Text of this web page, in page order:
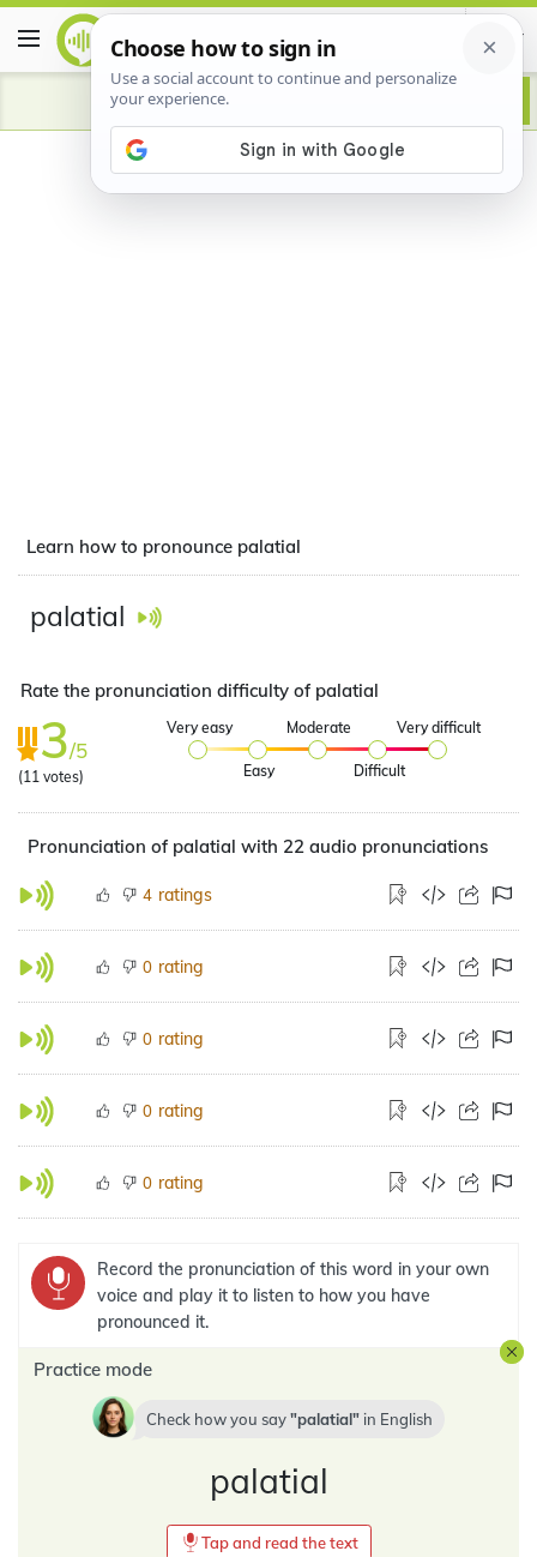
Learn how to pronounce palatial
palatial
Rate the pronunciation difficulty of palatial
3/5
(11 votes)
Very easy
Easy
Moderate
Difficult
Very difficult
Pronunciation of palatial with 22 audio pronunciations
4 ratings
0 rating
0 rating
0 rating
0 rating
Record the pronunciation of this word in your own
voice and play it to listen to how you have
pronounced it.
Practice mode
Check how you say palatial in English
palatial
Tap and read the text